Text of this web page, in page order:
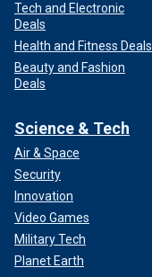
Tech and Electronic
Deals
Health and Fitness Deals
Beauty and Fashion
Deals
Science & Tech
Air & Space
Security
Innovation
Video Games
Military Tech
Planet Earth